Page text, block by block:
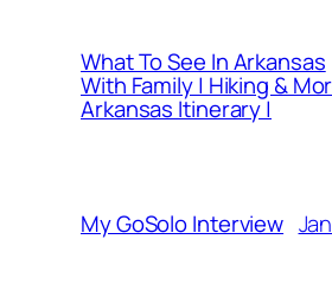
What To See In Arkansas
With Family | Hiking &
Arkansas Itinerary |
My GoSolo Interview